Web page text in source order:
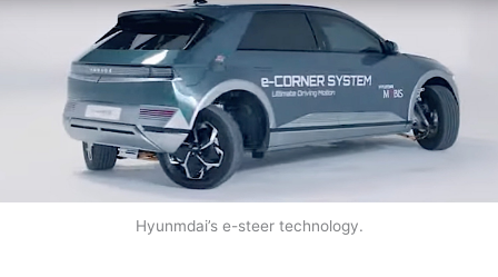
Hyunmdai’s e-steer technology.